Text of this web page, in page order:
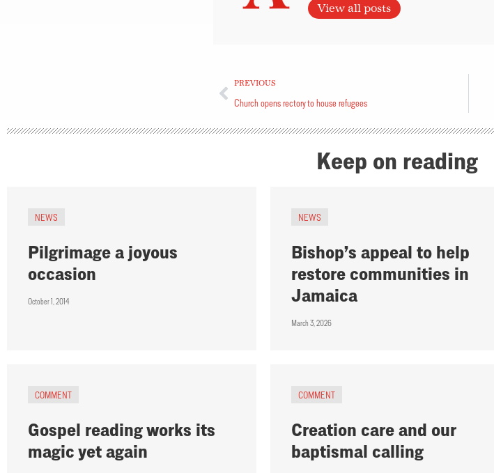
View all posts
PREVIOUS
Church opens rectory to house refugees
Keep on reading
NEWS
Pilgrimage a joyous
occasion
October 1, 2014
NEWS
Bishop’s appeal to help
restore communities in
Jamaica
March 3, 2026
COMMENT
Gospel reading works its
magic yet again
COMMENT
Creation care and our
baptismal calling